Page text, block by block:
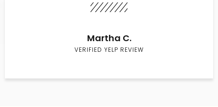
Martha C.
VERIFIED YELP REVIEW